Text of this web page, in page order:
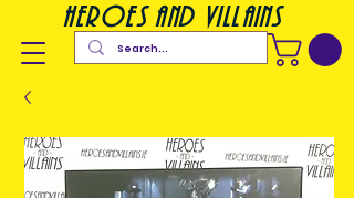
heroes and villains